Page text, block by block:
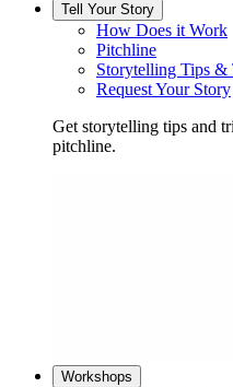
Tell Your Story
How Does it Work
Pitchline
Storytelling Tips &
Request Your Story
Get storytelling tips and
pitchline.
Workshops